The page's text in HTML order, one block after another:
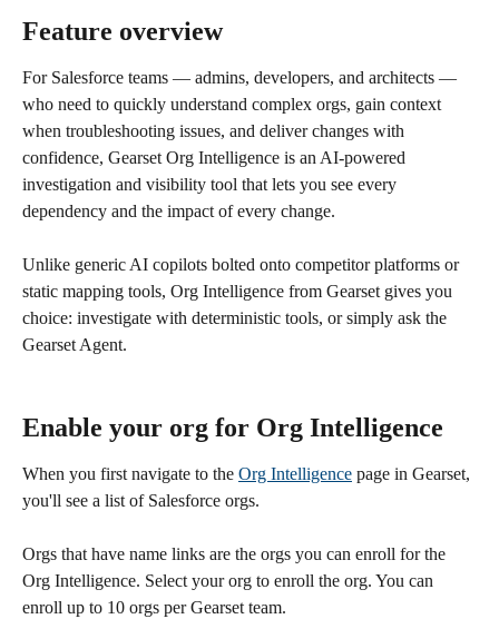
Feature overview
For Salesforce teams — admins, developers, and architects —
who need to quickly understand complex orgs, gain context
when troubleshooting issues, and deliver changes with
confidence, Gearset Org Intelligence is an AI-powered
investigation and visibility tool that lets you see every
dependency and the impact of every change.
Unlike generic AI copilots bolted onto competitor platforms or
static mapping tools, Org Intelligence from Gearset gives you
choice: investigate with deterministic tools, or simply ask the
Gearset Agent.
Enable your org for Org Intelligence
When you first navigate to the Org Intelligence page in Gearset,
you'll see a list of Salesforce orgs.
Orgs that have name links are the orgs you can enroll for the
Org Intelligence. Select your org to enroll the org. You can
enroll up to 10 orgs per Gearset team.